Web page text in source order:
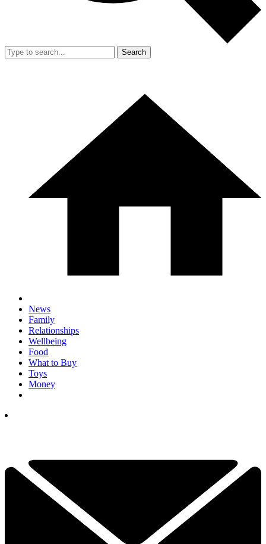
Search
News
Family
Relationships
Wellbeing
Food
What to Buy
Toys
Money